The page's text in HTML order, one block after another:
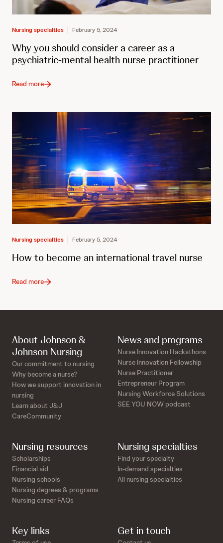
Nursing specialties February 5, 2024
Why you should consider a career as a
psychiatric-mental health nurse practitioner
Read more
Nursing specialties February 5, 2024
How to become an international travel nurse
Read more
About Johnson &
Johnson Nursing
Our commitment to nursing
Why become a nurse?
How we support innovation in
nursing
Learn about J&J
CareCommunity
News and programs
Nurse Innovation Hackathons
Nurse Innovation Fellowship
Nurse Practitioner
Entrepreneur Program
Nursing Workforce Solutions
SEE YOU NOW podcast
Nursing resources
Scholarships
Financial aid
Nursing schools
Nursing degrees & programs
Nursing career FAQs
Nursing specialties
Find your specialty
In-demand specialties
All nursing specialties
Key links Get in touch